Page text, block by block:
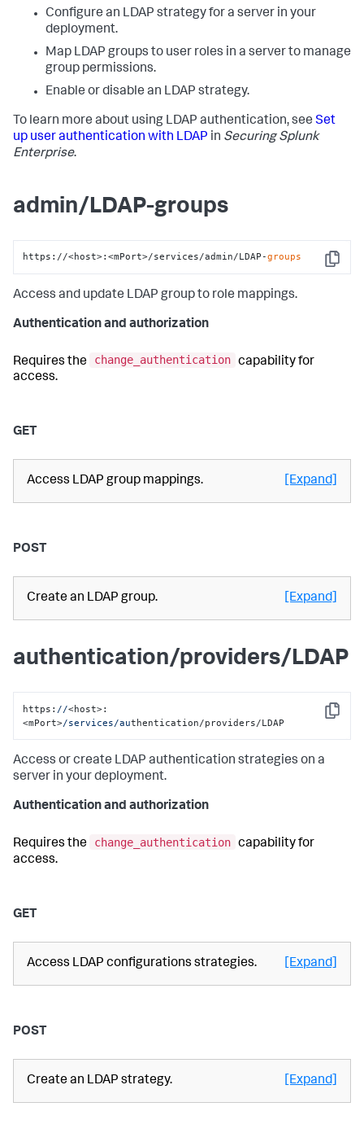
Configure an LDAP strategy for a server in your
deployment.
Map LDAP groups to user roles in a server to manage
group permissions.
Enable or disable an LDAP strategy.
To learn more about using LDAP authentication, see Set
up user authentication with LDAP in Securing Splunk
Enterprise.
admin/LDAP-groups
Copy
https://<host>:<mPort>/services/admin/LDAP-groups
Access and update LDAP group to role mappings.
Authentication and authorization
Requires the change_authentication capability for
access.
GET
Access LDAP group mappings. [Expand]
POST
Create an LDAP group. [Expand]
authentication/providers/LDAP
Copy
https: //<host>:
<mPort>/services/authentication/providers/LDAP
Access or create LDAP authentication strategies on a
server in your deployment.
Authentication and authorization
Requires the change_authentication capability for
access.
GET
Access LDAP configurations strategies. [Expand]
POST
Create an LDAP strategy. [Expand]